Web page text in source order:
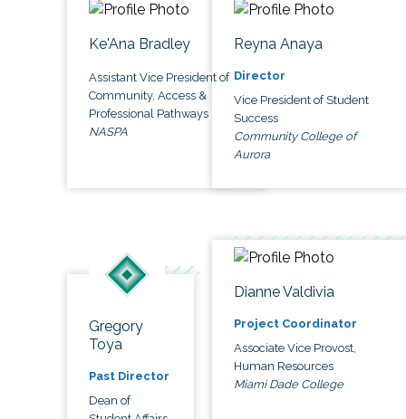
Ke'Ana Bradley
Assistant Vice President of
Community, Access &
Professional Pathways
NASPA
Reyna Anaya
Director
Vice President of Student
Success
Community College of
Aurora
Gregory
Toya
Past Director
Dean of
Dianne Valdivia
Project Coordinator
Associate Vice Provost,
Human Resources
Miami Dade College